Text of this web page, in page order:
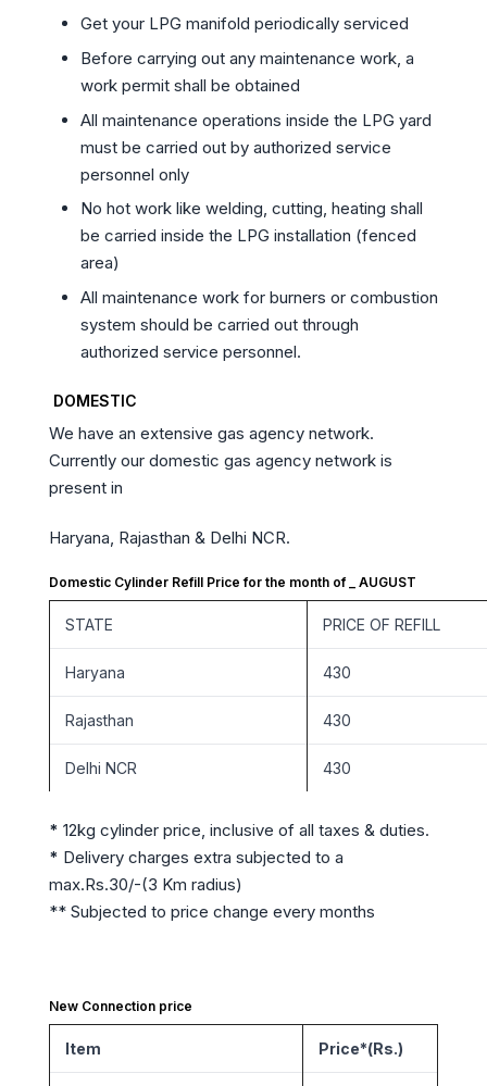
Get your LPG manifold periodically serviced
Before carrying out any maintenance work, a
work permit shall be obtained
All maintenance operations inside the LPG yard
must be carried out by authorized service
personnel only
No hot work like welding, cutting, heating shall
be carried inside the LPG installation (fenced
area)
All maintenance work for burners or combustion
system should be carried out through
authorized service personnel.
DOMESTIC
We have an extensive gas agency network.
Currently our domestic gas agency network is
present in
Haryana, Rajasthan & Delhi NCR.
Domestic Cylinder Refill Price for the month of _ AUGUST
STATE PRICE OF REFILL
Haryana 430
Rajasthan 430
Delhi NCR 430
* 12kg cylinder price, inclusive of all taxes & duties.
* Delivery charges extra subjected to a
max.Rs.30/-(3 Km radius)
** Subjected to price change every months
New Connection price
Item Price*(Rs.)